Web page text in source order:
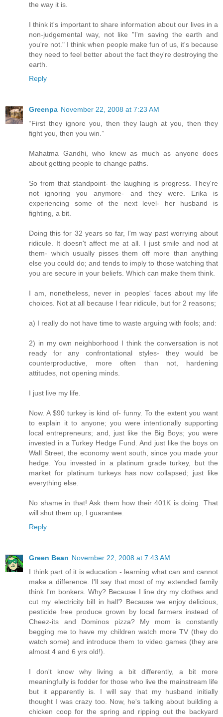
the way it is.
I think it's important to share information about our lives in a
non-judgemental way, not like "I'm saving the earth and
you're not." I think when people make fun of us, it's because
they need to feel better about the fact they're destroying the
earth.
Reply
Greenpa November 22, 2008 at 7:23 AM
“First they ignore you, then they laugh at you, then they
fight you, then you win.”
Mahatma Gandhi, who knew as much as anyone does
about getting people to change paths.
So from that standpoint- the laughing is progress. They're
not ignoring you anymore- and they were. Erika is
experiencing some of the next level- her husband is
fighting, a bit.
Doing this for 32 years so far, I'm way past worrying about
ridicule. It doesn't affect me at all. I just smile and nod at
them- which usually pisses them off more than anything
else you could do; and tends to imply to those watching that
you are secure in your beliefs. Which can make them think.
I am, nonetheless, never in peoples' faces about my life
choices. Not at all because I fear ridicule, but for 2 reasons;
a) I really do not have time to waste arguing with fools; and:
2) in my own neighborhood I think the conversation is not
ready for any confrontational styles- they would be
counterproductive, more often than not, hardening
attitudes, not opening minds.
I just live my life.
Now. A $90 turkey is kind of- funny. To the extent you want
to explain it to anyone; you were intentionally supporting
local entrepreneurs; and, just like the Big Boys; you were
invested in a Turkey Hedge Fund. And just like the boys on
Wall Street, the economy went south, since you made your
hedge. You invested in a platinum grade turkey, but the
market for platinum turkeys has now collapsed; just like
everything else.
No shame in that! Ask them how their 401K is doing. That
will shut them up, I guarantee.
Reply
Green Bean November 22, 2008 at 7:43 AM
I think part of it is education - learning what can and cannot
make a difference. I'll say that most of my extended family
think I'm bonkers. Why? Because I line dry my clothes and
cut my electricity bill in half? Because we enjoy delicious,
pesticide free produce grown by local farmers instead of
Cheez-its and Dominos pizza? My mom is constantly
begging me to have my children watch more TV (they do
watch some) and introduce them to video games (they are
almost 4 and 6 yrs old!).
I don't know why living a bit differently, a bit more
meaningfully is fodder for those who live the mainstream life
but it apparently is. I will say that my husband initially
thought I was crazy too. Now, he's talking about building a
chicken coop for the spring and ripping out the backyard